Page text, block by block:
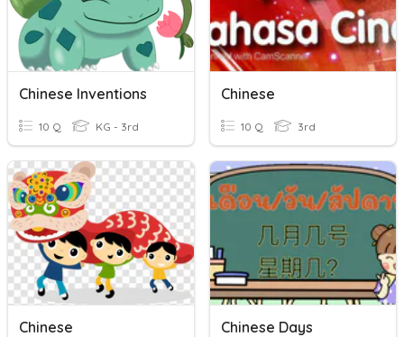
Chinese Inventions
10 Q KG - 3rd
Chinese
10 Q 3rd
Chinese Chinese Days